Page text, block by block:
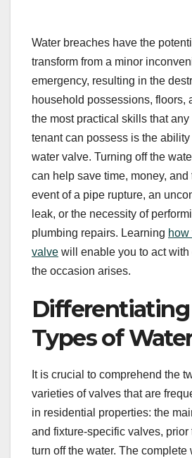
Water breaches have the
transform from a minor
emergency, resulting in the
household possessions, floors,
the most practical skills that
tenant can possess is the ability
water valve. Turning off the
can help save time, money,
event of a pipe rupture, an
leak, or the necessity of
plumbing repairs. Learning how
valve will enable you to act
the occasion arises.
Types of
It is crucial to comprehend the
varieties of valves that are
in residential properties: the
and fixture-specific valves,
turn off the water. The complete